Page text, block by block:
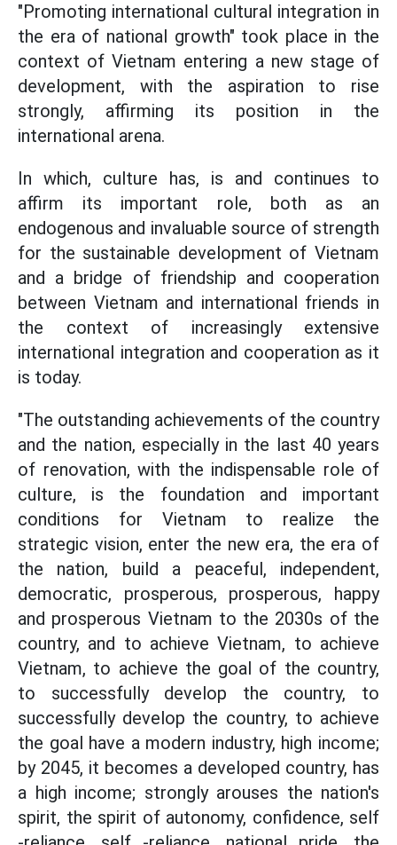
"Promoting international cultural integration in
the era of national growth" took place in the
context of Vietnam entering a new stage of
development, with the aspiration to rise
strongly, affirming its position in the
international arena.
In which, culture has, is and continues to
affirm its important role, both as an
endogenous and invaluable source of strength
for the sustainable development of Vietnam
and a bridge of friendship and cooperation
between Vietnam and international friends in
the context of increasingly extensive
international integration and cooperation as it
is today.
"The outstanding achievements of the country
and the nation, especially in the last 40 years
of renovation, with the indispensable role of
culture, is the foundation and important
conditions for Vietnam to realize the
strategic vision, enter the new era, the era of
the nation, build a peaceful, independent,
democratic, prosperous, prosperous, happy
and prosperous Vietnam to the 2030s of the
country, and to achieve Vietnam, to achieve
Vietnam, to achieve the goal of the country,
to successfully develop the country, to
successfully develop the country, to achieve
the goal have a modern industry, high income;
by 2045, it becomes a developed country, has
a high income; strongly arouses the nation's
spirit, the spirit of autonomy, confidence, self